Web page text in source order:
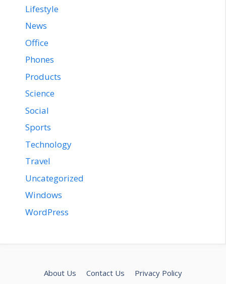
Lifestyle
News
Office
Phones
Products
Science
Social
Sports
Technology
Travel
Uncategorized
Windows
WordPress
About Us Contact Us Privacy Policy